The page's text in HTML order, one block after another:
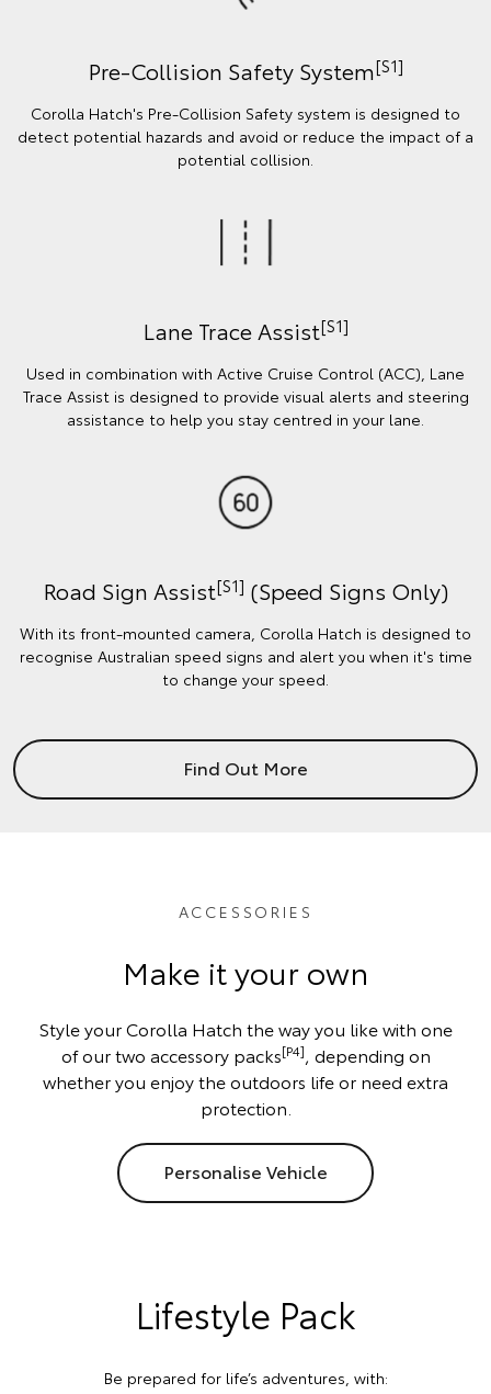
Pre-Collision Safety System[S1]
Corolla Hatch's Pre-Collision Safety system is designed to
detect potential hazards and avoid or reduce the impact of a
potential collision.
Lane Trace Assist[S1]
Used in combination with Active Cruise Control (ACC), Lane
Trace Assist is designed to provide visual alerts and steering
assistance to help you stay centred in your lane.
Road Sign Assist[S1] (Speed Signs Only)
With its front-mounted camera, Corolla Hatch is designed to
recognise Australian speed signs and alert you when it's time
to change your speed.
Find Out More
ACCESSORIES
Make it your own
Style your Corolla Hatch the way you like with one
of our two accessory packs[P4], depending on
whether you enjoy the outdoors life or need extra
protection.
Personalise Vehicle
Lifestyle Pack
Be prepared for life’s adventures, with: